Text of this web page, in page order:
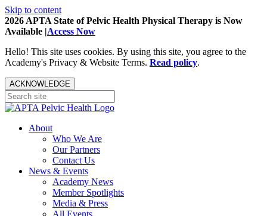
Skip to content
2026 APTA State of Pelvic Health Physical Therapy is Now
Available |Access Now
Hello! This site uses cookies. By using this site, you agree to the
Academy's Privacy & Website Terms. Read policy.
ACKNOWLEDGE
About
Who We Are
Our Partners
Contact Us
News & Events
Academy News
Member Spotlights
Media & Press
All Events